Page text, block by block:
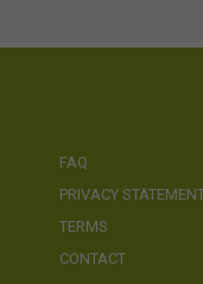
FAQ
PRIVACY
TERMS
CONTACT